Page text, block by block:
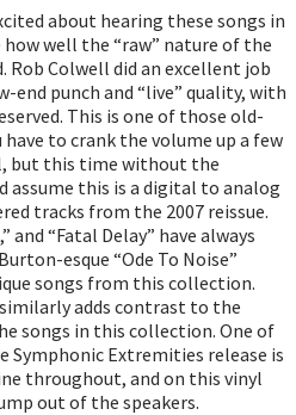
about hearing these songs in
well the “raw” nature of the
Rob Colwell did an excellent job
end punch and “live” quality, with
This is one of those old-
to crank the volume up a few
but this time without the
assume this is a digital to analog
tracks from the 2007 reissue.
“Fatal Delay” have always
esque “Ode To Noise”
songs from this collection.
adds contrast to the
songs in this collection. One of
Extremities release is
throughout, and on this vinyl
out of the speakers.